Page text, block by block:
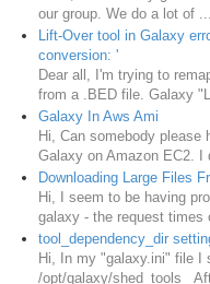
our group. We do a lot of ...
Lift-Over tool in Galaxy
conversion: '
Dear all, I'm trying to
from a .BED file. Galaxy
Galaxy In Aws Ami
Hi, Can somebody please
Galaxy on Amazon EC2. I
Downloading Large Files
Hi, I seem to be having
galaxy - the request times
tool_dependency_dir
Hi, In my "galaxy.ini" file I
/opt/galaxy/shed_tools